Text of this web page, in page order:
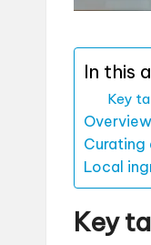
In this
Key
Curating
Local
Key